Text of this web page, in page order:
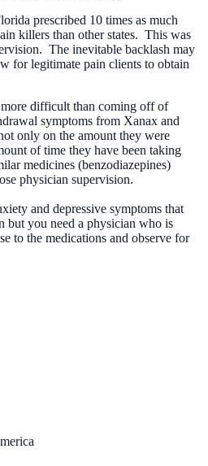
prescribed 10 times as much
killers than other states. This was
The inevitable backlash may
for legitimate pain clients to obtain
difficult than coming off of
symptoms from Xanax and
only on the amount they were
of time they have been taking
medicines (benzodiazepines)
physician supervision.
and depressive symptoms that
but you need a physician who is
to the medications and observe for